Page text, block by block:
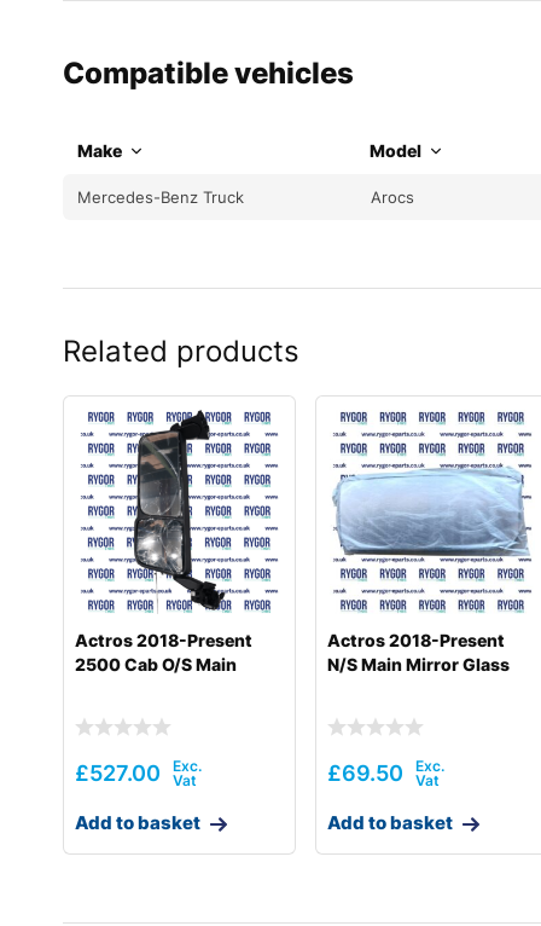
Compatible vehicles
Make Model
Mercedes-Benz Truck Arocs
Related products
Actros 2018-Present
2500 Cab O/S Main
£527.00
Add to basket
Actros 2018-Present
N/S Main Mirror Glass
£69.50
Add to basket